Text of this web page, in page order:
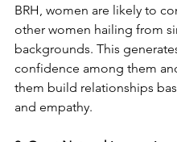
BRH, women are likely to
other women hailing from
backgrounds. This
confidence among them
them build relationships
and empathy.